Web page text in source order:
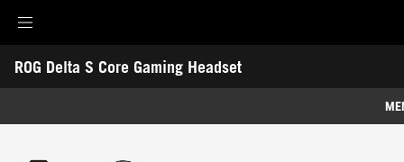
Accessibility links
Skip to content
Accessibility Help
Skip to Menu
ASUS Footer
ROG Delta S Core Gaming Headset
-